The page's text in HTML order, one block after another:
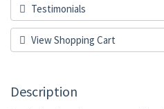
Testimonials
View Shopping Cart
Description